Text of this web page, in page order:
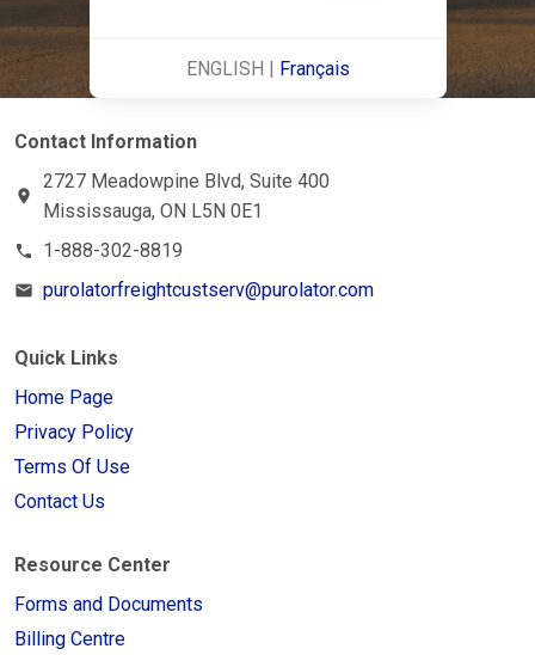
ENGLISH | Français
Contact Information
location_on
2727 Meadowpine Blvd, Suite 400
Mississauga, ON L5N 0E1
phone 1-888-302-8819
email purolatorfreightcustserv@purolator.com
Quick Links
Home Page
Privacy Policy
Terms Of Use
Contact Us
Resource Center
Forms and Documents
Billing Centre